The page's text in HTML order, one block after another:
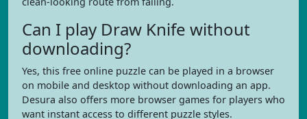
Can I play Draw Knife without
downloading?
Yes, this free online puzzle can be played in a browser
on mobile and desktop without downloading an app.
Desura also offers more browser games for players who
want instant access to different puzzle styles.